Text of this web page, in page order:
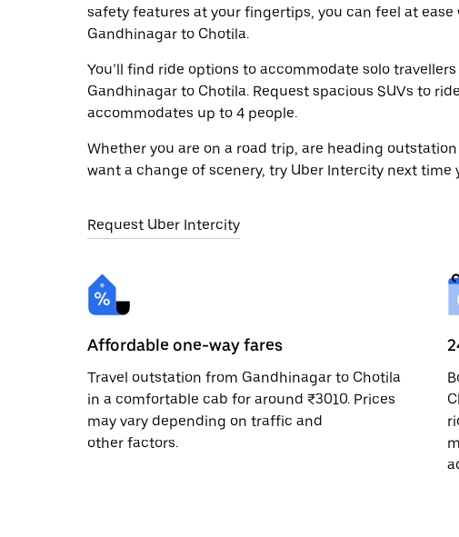
safety features at your fingertips, you can feel at
Gandhinagar to Chotila.
You’ll find ride options to accommodate solo
Gandhinagar to Chotila. Request spacious SUVs to
accommodates up to 4 people.
Whether you are on a road trip, are heading
want a change of scenery, try Uber Intercity next
Request Uber Intercity
Affordable one-way fares
Travel outstation from Gandhinagar to Chotila
in a comfortable cab for around ₹3010. Prices
may vary depending on traffic and
other factors.